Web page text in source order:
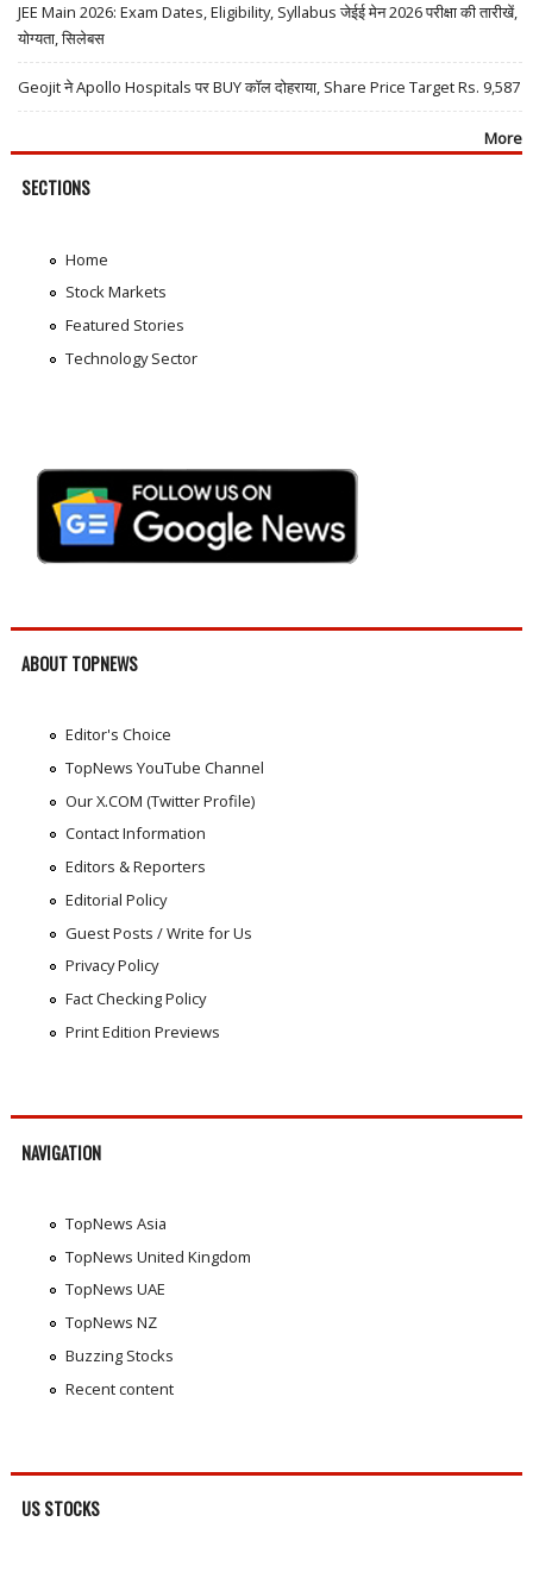
JEE Main 2026: Exam Dates, Eligibility, Syllabus जेईई मेन 2026 परीक्षा की तारीखें,
योग्यता, सिलेबस
Geojit ने Apollo Hospitals पर BUY कॉल दोहराया, Share Price Target Rs. 9,587
More
SECTIONS
Home
Stock Markets
Featured Stories
Technology Sector
ABOUT TOPNEWS
Editor's Choice
TopNews YouTube Channel
Our X.COM (Twitter Profile)
Contact Information
Editors & Reporters
Editorial Policy
Guest Posts / Write for Us
Privacy Policy
Fact Checking Policy
Print Edition Previews
NAVIGATION
TopNews Asia
TopNews United Kingdom
TopNews UAE
TopNews NZ
Buzzing Stocks
Recent content
US STOCKS